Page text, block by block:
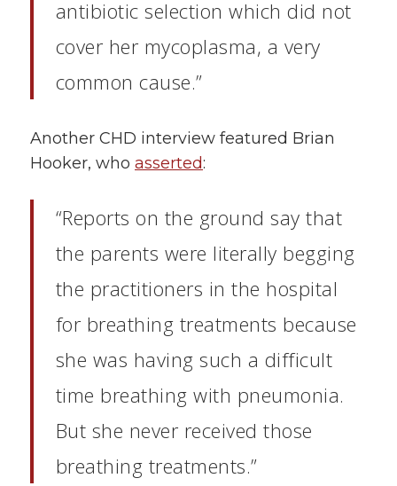
antibiotic selection which did not
cover her mycoplasma, a very
common cause.”
Another CHD interview featured Brian
Hooker, who asserted:
“Reports on the ground say that
the parents were literally begging
the practitioners in the hospital
for breathing treatments because
she was having such a difficult
time breathing with pneumonia.
But she never received those
breathing treatments.”